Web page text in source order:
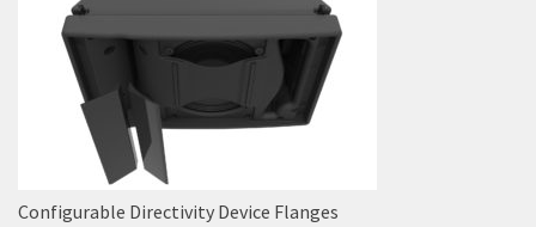
Configurable Directivity Device Flanges